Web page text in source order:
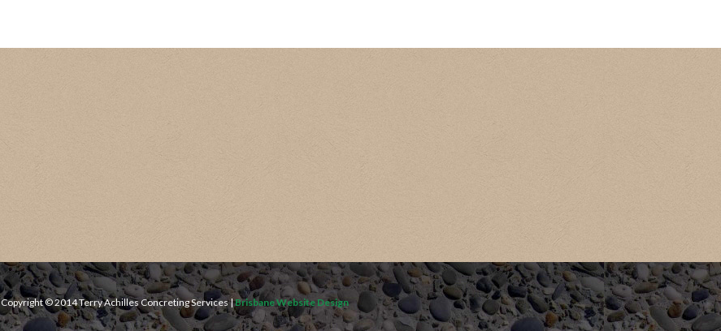
Copyright © 2014 Terry Achilles Concreting Services |Brisbane Website Design